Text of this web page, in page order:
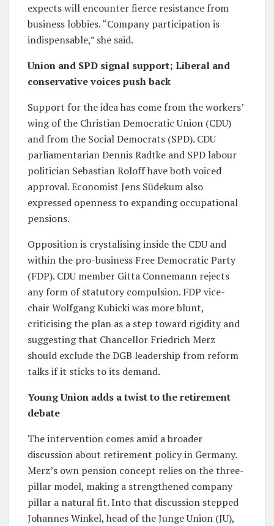
expects will encounter fierce resistance from
business lobbies. “Company participation is
indispensable,” she said.
Union and SPD signal support; Liberal and
conservative voices push back
Support for the idea has come from the workers’
wing of the Christian Democratic Union (CDU)
and from the Social Democrats (SPD). CDU
parliamentarian Dennis Radtke and SPD labour
politician Sebastian Roloff have both voiced
approval. Economist Jens Südekum also
expressed openness to expanding occupational
pensions.
Opposition is crystalising inside the CDU and
within the pro-business Free Democratic Party
(FDP). CDU member Gitta Connemann rejects
any form of statutory compulsion. FDP vice-
chair Wolfgang Kubicki was more blunt,
criticising the plan as a step toward rigidity and
suggesting that Chancellor Friedrich Merz
should exclude the DGB leadership from reform
talks if it sticks to its demand.
Young Union adds a twist to the retirement
debate
The intervention comes amid a broader
discussion about retirement policy in Germany.
Merz’s own pension concept relies on the three-
pillar model, making a strengthened company
pillar a natural fit. Into that discussion stepped
Johannes Winkel, head of the Junge Union (JU),